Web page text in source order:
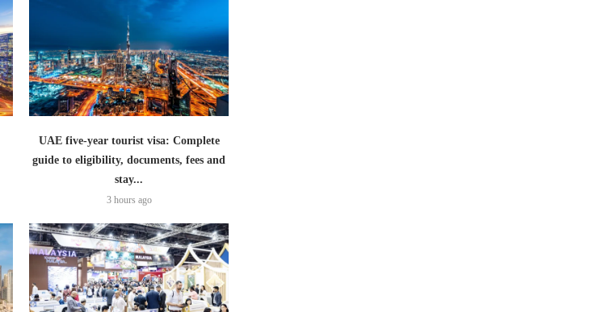
UAE five-year tourist visa: Complete
guide to eligibility, documents, fees and
stay...
3 hours ago